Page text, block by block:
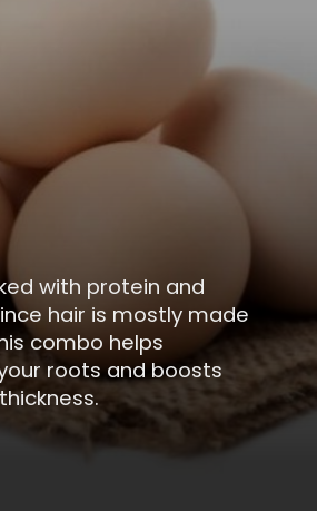
with protein and
hair is mostly made
combo helps
roots and boosts